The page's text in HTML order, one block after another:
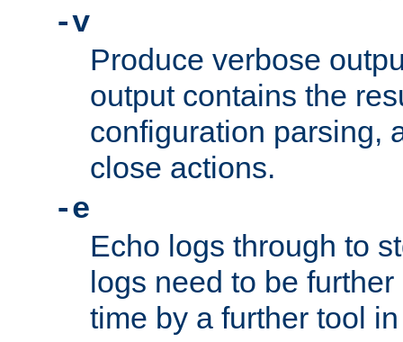
-v
Produce verbose
output contains the
configuration parsing,
close actions.
-e
Echo logs through to
logs need to be
time by a further tool